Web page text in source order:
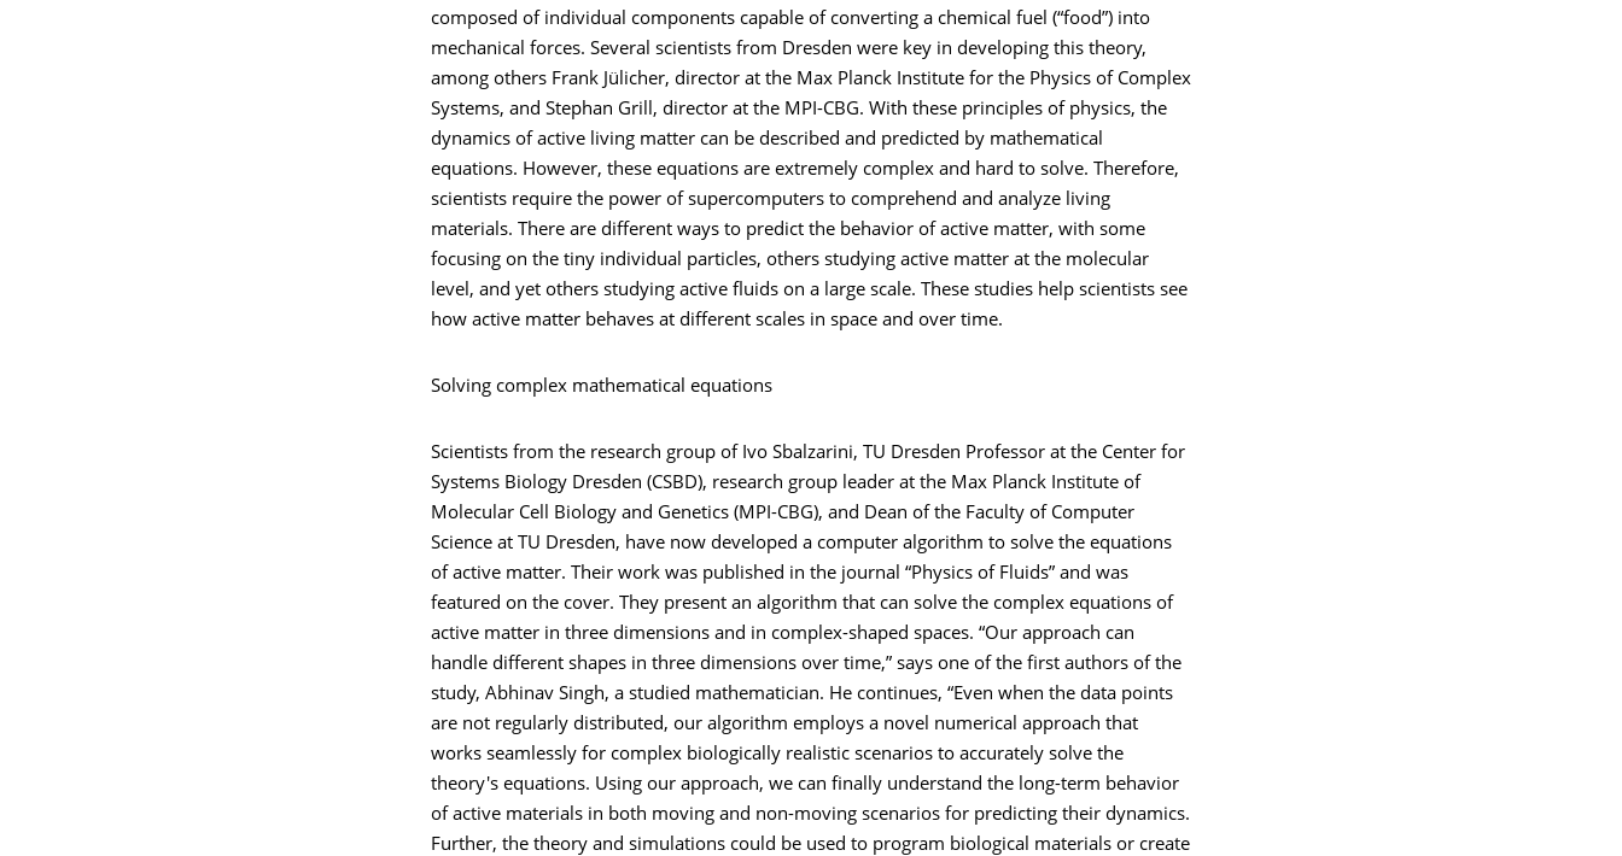
composed of individual components capable of converting a chemical fuel (“food”) into
mechanical forces. Several scientists from Dresden were key in developing this theory,
among others Frank Jülicher, director at the Max Planck Institute for the Physics of Complex
Systems, and Stephan Grill, director at the MPI-CBG. With these principles of physics, the
dynamics of active living matter can be described and predicted by mathematical
equations. However, these equations are extremely complex and hard to solve. Therefore,
scientists require the power of supercomputers to comprehend and analyze living
materials. There are different ways to predict the behavior of active matter, with some
focusing on the tiny individual particles, others studying active matter at the molecular
level, and yet others studying active fluids on a large scale. These studies help scientists see
how active matter behaves at different scales in space and over time.
Solving complex mathematical equations
Scientists from the research group of Ivo Sbalzarini, TU Dresden Professor at the Center for
Systems Biology Dresden (CSBD), research group leader at the Max Planck Institute of
Molecular Cell Biology and Genetics (MPI-CBG), and Dean of the Faculty of Computer
Science at TU Dresden, have now developed a computer algorithm to solve the equations
of active matter. Their work was published in the journal “Physics of Fluids” and was
featured on the cover. They present an algorithm that can solve the complex equations of
active matter in three dimensions and in complex-shaped spaces. “Our approach can
handle different shapes in three dimensions over time,” says one of the first authors of the
study, Abhinav Singh, a studied mathematician. He continues, “Even when the data points
are not regularly distributed, our algorithm employs a novel numerical approach that
works seamlessly for complex biologically realistic scenarios to accurately solve the
theory's equations. Using our approach, we can finally understand the long-term behavior
of active materials in both moving and non-moving scenarios for predicting their dynamics.
Further, the theory and simulations could be used to program biological materials or create